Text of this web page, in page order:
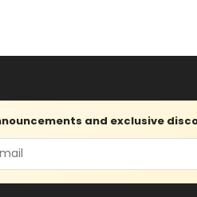
and exclusive